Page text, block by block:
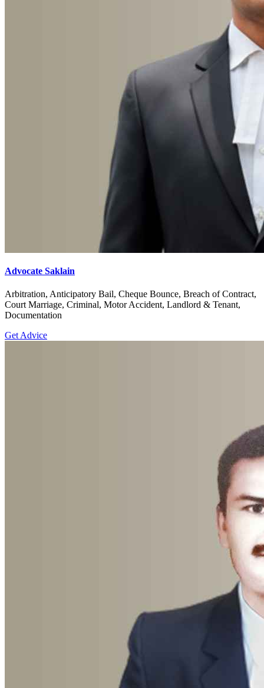
Advocate Saklain
Arbitration, Anticipatory Bail, Cheque Bounce, Breach of Contract,
Court Marriage, Criminal, Motor Accident, Landlord & Tenant,
Documentation
Get Advice